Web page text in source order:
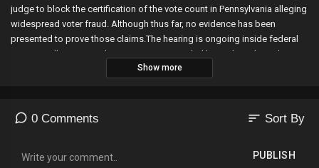
judge to block the certification of the vote count in Pennsylvania alleging
widespread voter fraud. Although thus far, no evidence has been
presented to prove those claims.The hearing is ongoing inside federal
court in Williamsport. The Trump campaign, led by Rudy Giuliani, the
president’s personal attorney, argued that they will provide evidence of
way.Rudy Giuliani arrived at federal court in Williamsport to spearhead
happened in Pennsylvania is occurring in other areas across the nation,
Show more
0 Comments sort Sort By
PUBLISH